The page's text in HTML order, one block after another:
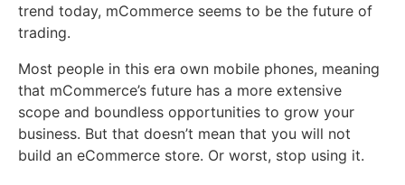
trend today, mCommerce seems to be the future of
trading.
Most people in this era own mobile phones, meaning
that mCommerce’s future has a more extensive
scope and boundless opportunities to grow your
business. But that doesn’t mean that you will not
build an eCommerce store. Or worst, stop using it.